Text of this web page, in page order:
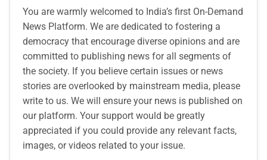
You are warmly welcomed to India’s first On-Demand
News Platform. We are dedicated to fostering a
democracy that encourage diverse opinions and are
committed to publishing news for all segments of
the society. If you believe certain issues or news
stories are overlooked by mainstream media, please
write to us. We will ensure your news is published on
our platform. Your support would be greatly
appreciated if you could provide any relevant facts,
images, or videos related to your issue.